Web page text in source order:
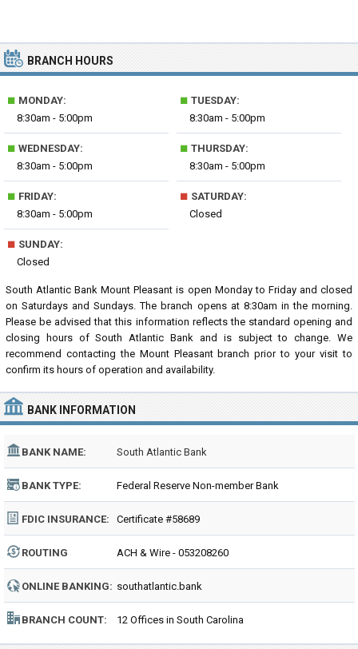
BRANCH HOURS
■ MONDAY:
8:30am - 5:00pm
■ TUESDAY:
8:30am - 5:00pm
■ WEDNESDAY:
8:30am - 5:00pm
■ THURSDAY:
8:30am - 5:00pm
■ FRIDAY:
8:30am - 5:00pm
■ SATURDAY:
Closed
■ SUNDAY:
Closed
South Atlantic Bank Mount Pleasant is open Monday to Friday and closed
on Saturdays and Sundays. The branch opens at 8:30am in the morning.
Please be advised that this information reflects the standard opening and
closing hours of South Atlantic Bank and is subject to change. We
recommend contacting the Mount Pleasant branch prior to your visit to
confirm its hours of operation and availability.
BANK INFORMATION
BANK NAME: South Atlantic Bank
BANK TYPE: Federal Reserve Non-member Bank
FDIC INSURANCE: Certificate #58689
ROUTING
NUMBER:
ACH & Wire - 053208260
ONLINE BANKING: southatlantic.bank
BRANCH COUNT: 12 Offices in South Carolina